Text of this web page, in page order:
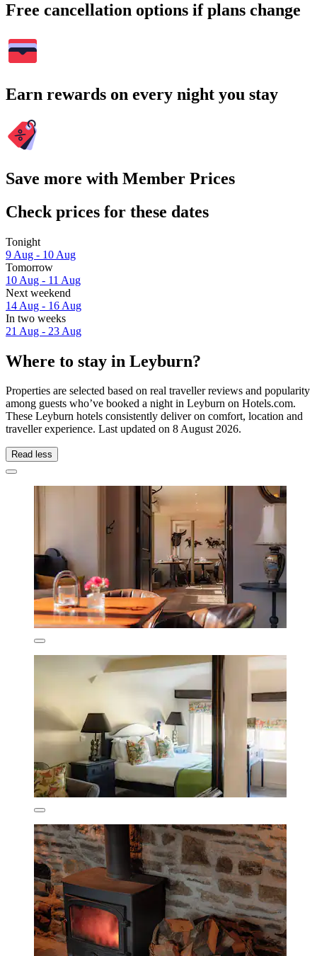
Free cancellation options if plans change
Earn rewards on every night you stay
Save more with Member Prices
Check prices for these dates
Tonight
9 Aug - 10 Aug
Tomorrow
10 Aug - 11 Aug
Next weekend
14 Aug - 16 Aug
In two weeks
21 Aug - 23 Aug
Where to stay in Leyburn?
Properties are selected based on real traveller reviews and popularity
among guests who’ve booked a night in Leyburn on Hotels.com.
These Leyburn hotels consistently deliver on comfort, location and
traveller experience. Last updated on 8 August 2026.
Read less